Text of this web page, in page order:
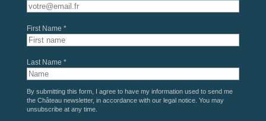
First Name *
Last Name *
By submitting this form, I agree to have my information used to send me
the Château newsletter, in accordance with our legal notice. You may
unsubscribe at any time.